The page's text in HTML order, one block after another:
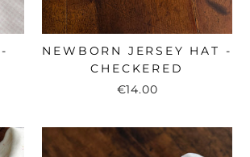
NEWBORN JERSEY HAT -
CHECKERED
€14.00